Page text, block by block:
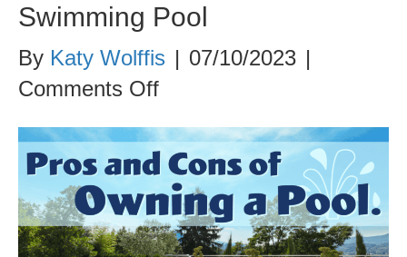
Swimming Pool
By Katy Wolffis | 07/10/2023 |
Comments Offon
and
Cons
of
Owning